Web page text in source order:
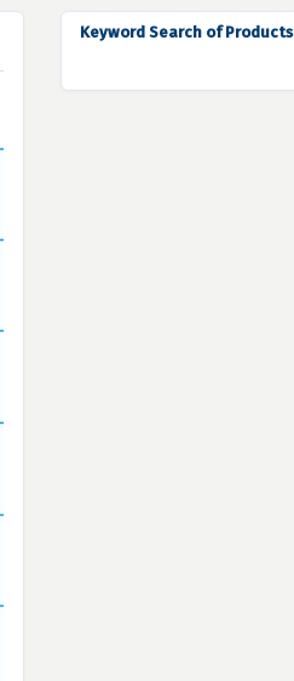
Keyword Search of Products